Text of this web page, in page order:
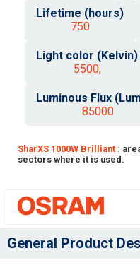
Lifetime (hours)
750
Light color (Kelvin)
5500,
Luminous Flux
85000
SharXS 1000W Brilliant :
sectors where it is used.
General Product